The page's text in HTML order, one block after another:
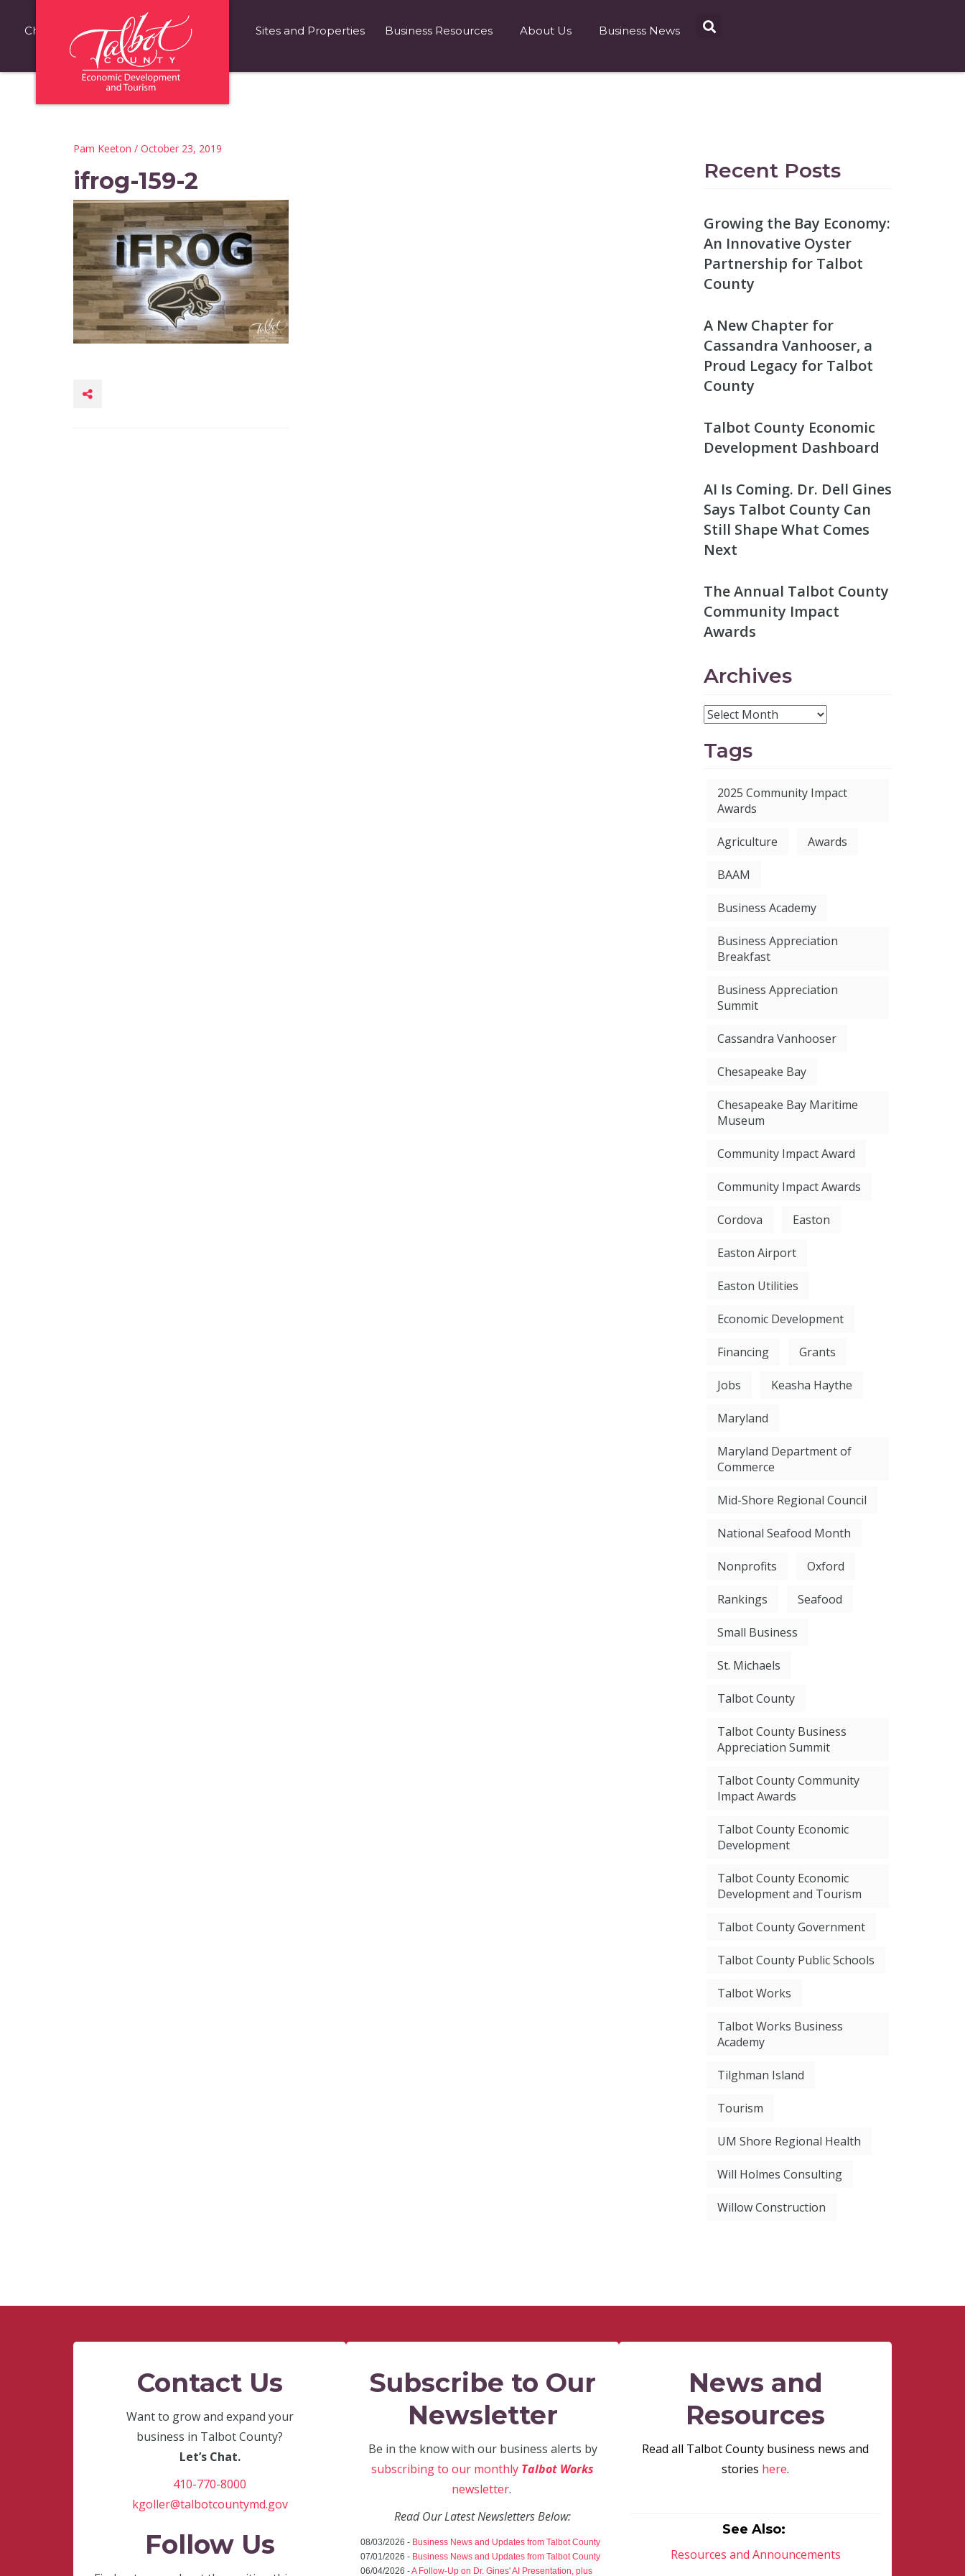
Choose Talbot County Fast Facts Sites and Properties Business Resources About Us Business News
Pam Keeton / October 23, 2019
ifrog-159-2 Recent Posts
Growing the Bay Economy:
An Innovative Oyster
Partnership for Talbot
County
A New Chapter for
Cassandra Vanhooser, a
Proud Legacy for Talbot
County
Talbot County Economic
Development Dashboard
AI Is Coming. Dr. Dell Gines
Says Talbot County Can
Still Shape What Comes
Next
The Annual Talbot County
Community Impact
Awards
Archives
Tags
2025 Community Impact
Awards
Agriculture Awards
BAAM
Business Academy
Business Appreciation
Breakfast
Business Appreciation
Summit
Cassandra Vanhooser
Chesapeake Bay
Chesapeake Bay Maritime
Museum
Community Impact Award
Community Impact Awards
Cordova Easton
Easton Airport
Easton Utilities
Economic Development
Financing Grants
Jobs Keasha Haythe
Maryland
Maryland Department of
Commerce
Mid-Shore Regional Council
National Seafood Month
Nonprofits Oxford
Rankings Seafood
Small Business
St. Michaels
Talbot County
Talbot County Business
Appreciation Summit
Talbot County Community
Impact Awards
Talbot County Economic
Development
Talbot County Economic
Development and Tourism
Talbot County Government
Talbot County Public Schools
Talbot Works
Talbot Works Business
Academy
Tilghman Island
Tourism
UM Shore Regional Health
Will Holmes Consulting
Willow Construction
Contact Us
Want to grow and expand your
business in Talbot County?
Let’s Chat.
410-770-8000
kgoller@talbotcountymd.gov
Follow Us
Subscribe to Our
Newsletter
Be in the know with our business alerts by
subscribing to our monthly Talbot Works
newsletter.
Read Our Latest Newsletters Below:
08/03/2026 - Business News and Updates from Talbot County
07/01/2026 - Business News and Updates from Talbot County
06/04/2026 -A Follow-Up on Dr. Gines' AI Presentation, plus
News and
Resources
Read all Talbot County business news and
stories here.
See Also:
Resources and Announcements